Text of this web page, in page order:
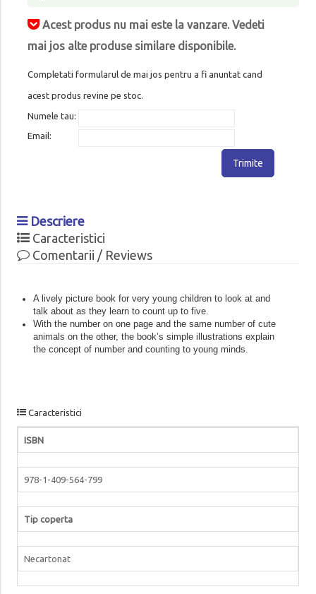
Acest produs nu mai este la vanzare. Vedeti
mai jos alte produse similare disponibile.
Completati formularul de mai jos pentru a fi anuntat cand
acest produs revine pe stoc.
Numele tau:
Email:
Trimite
Descriere
Caracteristici
Comentarii / Reviews
A lively picture book for very young children to look at and
talk about as they learn to count up to five.
With the number on one page and the same number of cute
animals on the other, the book’s simple illustrations explain
the concept of number and counting to young minds.
Caracteristici
ISBN
978-1-409-564-799
Tip coperta
Necartonat